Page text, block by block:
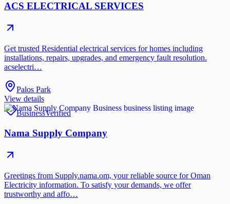
ACS ELECTRICAL SERVICES
Get trusted Residential electrical services for homes including
installations, repairs, upgrades, and emergency fault resolution.
acselectri…
Palos Park
View details
BusinessVerified
Nama Supply Company
Greetings from Supply.nama.om, your reliable source for Oman
Electricity information. To satisfy your demands, we offer
trustworthy and affo…